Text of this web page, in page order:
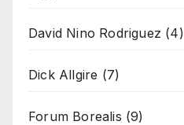
David Nino Rodriguez (4)
Dick Allgire (7)
Forum Borealis (9)